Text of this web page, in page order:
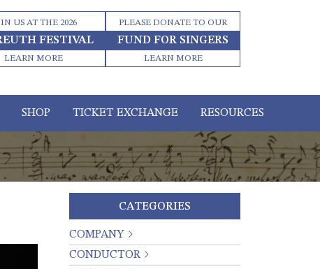
US AT THE 2026
FESTIVAL
LEARN MORE
PLEASE DONATE TO OUR
FUND FOR SINGERS
LEARN MORE
SHOP TICKET EXCHANGE RESOURCES
CATEGORIES
COMPANY
CONDUCTOR